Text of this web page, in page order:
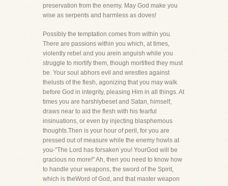
preservation from the enemy. May God make you
wise as serpents and harmless as doves!
Possibly the temptation comes from within you.
There are passions within you which, at times,
violently rebel and you arein anguish while you
struggle to mortify them, though mortified they must
be. Your soul abhors evil and wrestles against
thelusts of the flesh, agonizing that you may walk
before God in integrity, pleasing Him in all things. At
times you are harshlybeset and Satan, himself,
draws near to aid the flesh with his fearful
insinuations, or even by injecting blasphemous
thoughts.Then is your hour of peril, for you are
pressed out of measure while the enemy howls at
you-"The Lord has forsaken you! YourGod will be
gracious no more!" Ah, then you need to know how
to handle your weapons, the sword of the Spirit,
which is theWord of God, and that master weapon